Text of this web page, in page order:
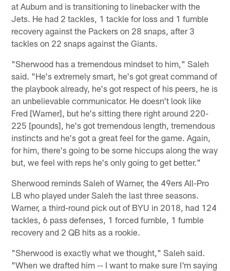
at Auburn and is transitioning to linebacker with the
Jets. He had 2 tackles, 1 tackle for loss and 1 fumble
recovery against the Packers on 28 snaps, after 3
tackles on 22 snaps against the Giants.
"Sherwood has a tremendous mindset to him," Saleh
said. "He's extremely smart, he's got great command of
the playbook already, he's got respect of his peers, he is
an unbelievable communicator. He doesn't look like
Fred [Warner], but he's sitting there right around 220-
225 [pounds], he's got tremendous length, tremendous
instincts and he's got a great feel for the game. Again,
for him, there's going to be some hiccups along the way
but, we feel with reps he's only going to get better."
Sherwood reminds Saleh of Warner, the 49ers All-Pro
LB who played under Saleh the last three seasons.
Warner, a third-round pick out of BYU in 2018, had 124
tackles, 6 pass defenses, 1 forced fumble, 1 fumble
recovery and 2 QB hits as a rookie.
"Sherwood is exactly what we thought," Saleh said.
"When we drafted him -- I want to make sure I'm saying